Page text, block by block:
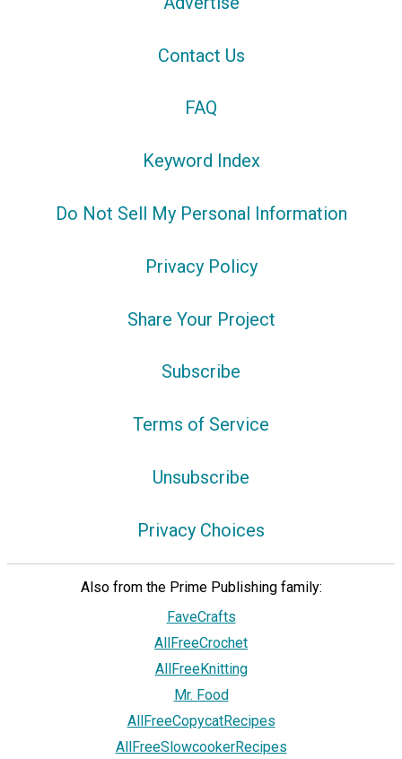
Contact Us
FAQ
Keyword Index
Do Not Sell My Personal Information
Privacy Policy
Share Your Project
Subscribe
Terms of Service
Unsubscribe
Privacy Choices
Also from the Prime Publishing family:
FaveCrafts
AllFreeCrochet
AllFreeKnitting
Mr. Food
AllFreeCopycatRecipes
AllFreeSlowcookerRecipes